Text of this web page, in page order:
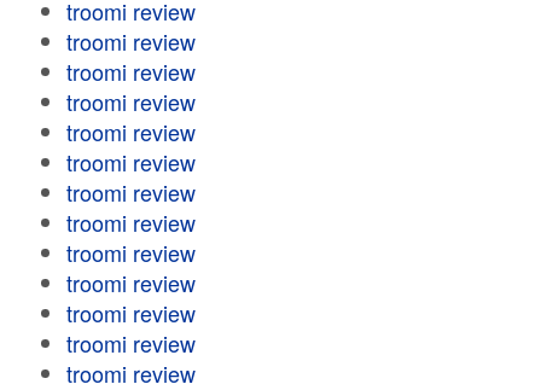
troomi review
troomi review
troomi review
troomi review
troomi review
troomi review
troomi review
troomi review
troomi review
troomi review
troomi review
troomi review
troomi review